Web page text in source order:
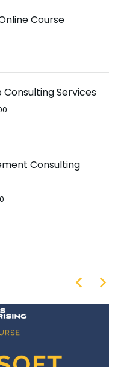
Course
Consulting Services
Consulting